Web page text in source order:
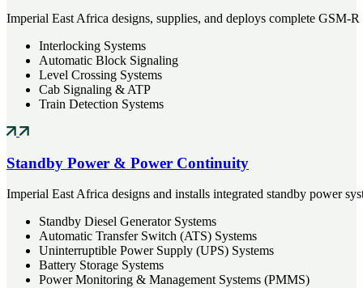
Imperial East Africa designs, supplies, and deploys complete
Interlocking Systems
Automatic Block Signaling
Level Crossing Systems
Cab Signaling & ATP
Train Detection Systems
Standby Power & Power Continuity
Imperial East Africa designs and installs integrated standby power
Standby Diesel Generator Systems
Automatic Transfer Switch (ATS) Systems
Uninterruptible Power Supply (UPS) Systems
Battery Storage Systems
Power Monitoring & Management Systems (PMMS)